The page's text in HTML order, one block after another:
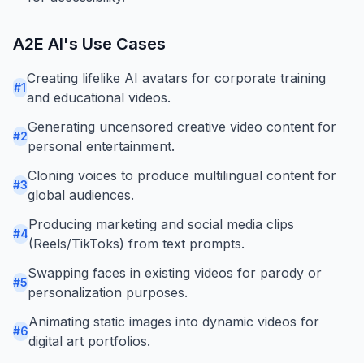
A2E AI's Use Cases
#1
Creating lifelike AI avatars for corporate training
and educational videos.
#2
Generating uncensored creative video content for
personal entertainment.
#3
Cloning voices to produce multilingual content for
global audiences.
#4
Producing marketing and social media clips
(Reels/TikToks) from text prompts.
#5
Swapping faces in existing videos for parody or
personalization purposes.
#6
Animating static images into dynamic videos for
digital art portfolios.